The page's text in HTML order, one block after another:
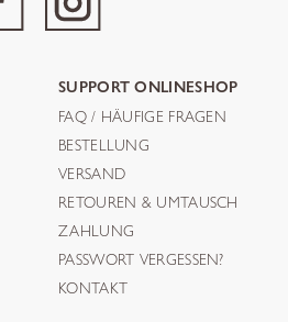
SUPPORT ONLINESHOP
FAQ / HÄUFIGE FRAGEN
BESTELLUNG
VERSAND
RETOUREN & UMTAUSCH
ZAHLUNG
PASSWORT VERGESSEN?
KONTAKT